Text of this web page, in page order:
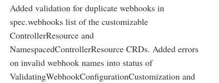
Added validation for duplicate webhooks in
spec.webhooks list of the customizable
ControllerResource and
NamespacedControllerResource CRDs. Added errors
on invalid webhook names into status of
ValidatingWebhookConfigurationCustomization and